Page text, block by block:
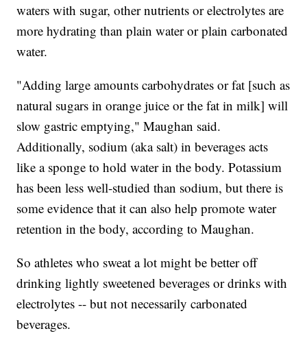
waters with sugar, other nutrients or electrolytes are
more hydrating than plain water or plain carbonated
water.
"Adding large amounts carbohydrates or fat [such as
natural sugars in orange juice or the fat in milk] will
slow gastric emptying," Maughan said.
Additionally, sodium (aka salt) in beverages acts
like a sponge to hold water in the body. Potassium
has been less well-studied than sodium, but there is
some evidence that it can also help promote water
retention in the body, according to Maughan.
So athletes who sweat a lot might be better off
drinking lightly sweetened beverages or drinks with
electrolytes -- but not necessarily carbonated
beverages.